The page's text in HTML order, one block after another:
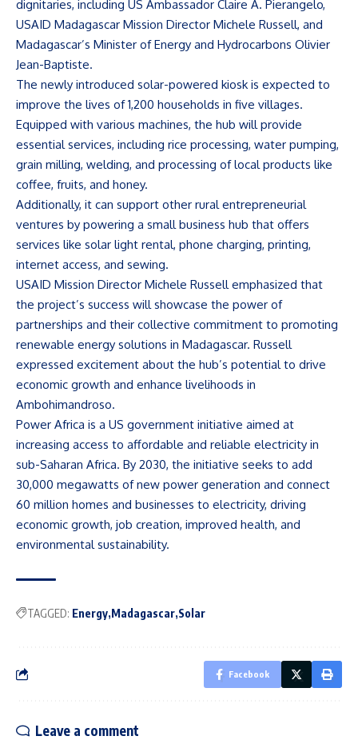
dignitaries, including US Ambassador Claire A. Pierangelo,
USAID Madagascar Mission Director Michele Russell, and
Madagascar’s Minister of Energy and Hydrocarbons Olivier
Jean-Baptiste.
The newly introduced solar-powered kiosk is expected to
improve the lives of 1,200 households in five villages.
Equipped with various machines, the hub will provide
essential services, including rice processing, water pumping,
grain milling, welding, and processing of local products like
coffee, fruits, and honey.
Additionally, it can support other rural entrepreneurial
ventures by powering a small business hub that offers
services like solar light rental, phone charging, printing,
internet access, and sewing.
USAID Mission Director Michele Russell emphasized that
the project’s success will showcase the power of
partnerships and their collective commitment to promoting
renewable energy solutions in Madagascar. Russell
expressed excitement about the hub’s potential to drive
economic growth and enhance livelihoods in
Ambohimandroso.
Power Africa is a US government initiative aimed at
increasing access to affordable and reliable electricity in
sub-Saharan Africa. By 2030, the initiative seeks to add
30,000 megawatts of new power generation and connect
60 million homes and businesses to electricity, driving
economic growth, job creation, improved health, and
environmental sustainability.
TAGGED: Energy Madagascar Solar
Facebook
Leave a comment